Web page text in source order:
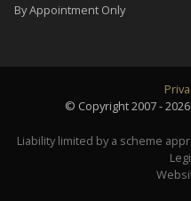
By Appointment Only
© Copyright 2007 - 2026
Liability limited by a scheme